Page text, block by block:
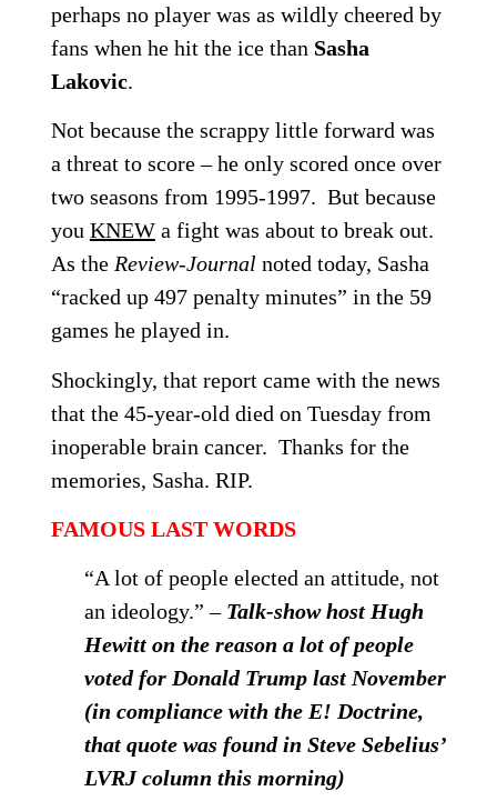
perhaps no player was as wildly cheered by
fans when he hit the ice than Sasha
Lakovic.
Not because the scrappy little forward was
a threat to score – he only scored once over
two seasons from 1995-1997. But because
you KNEWa fight was about to break out.
As the Review-Journal noted today, Sasha
“racked up 497 penalty minutes” in the 59
games he played in.
Shockingly, that report came with the news
that the 45-year-old died on Tuesdayfrom
inoperable brain cancer. Thanks for the
memories, Sasha. RIP.
FAMOUS LAST WORDS
“A lot of people elected an attitude, not
an ideology.” – Talk-show host Hugh
Hewitt on the reason a lot of people
voted for Donald Trump last November
(in compliance with the E! Doctrine,
that quote was found in Steve Sebelius’
LVRJ column this morning)